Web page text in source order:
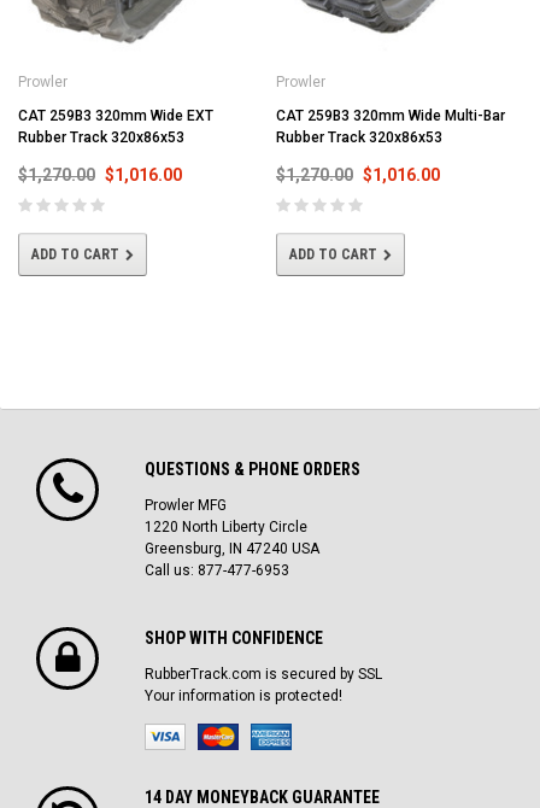
Prowler
CAT 259B3 320mm Wide EXT
Rubber Track 320x86x53
$1,270.00 $1,016.00
ADD TO CART
Prowler
CAT 259B3 320mm Wide Multi-Bar
Rubber Track 320x86x53
$1,270.00 $1,016.00
ADD TO CART
QUESTIONS & PHONE ORDERS
Prowler MFG
1220 North Liberty Circle
Greensburg, IN 47240 USA
Call us: 877-477-6953
SHOP WITH CONFIDENCE
RubberTrack.com is secured by SSL
Your information is protected!
14 DAY MONEYBACK GUARANTEE